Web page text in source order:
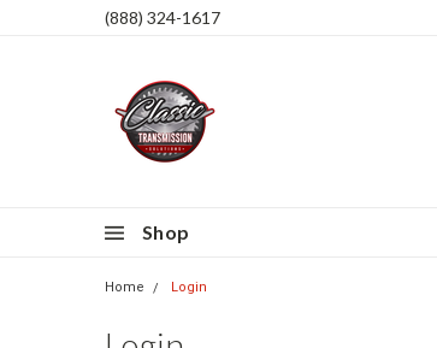
(888) 324-1617
Shop
Home Login